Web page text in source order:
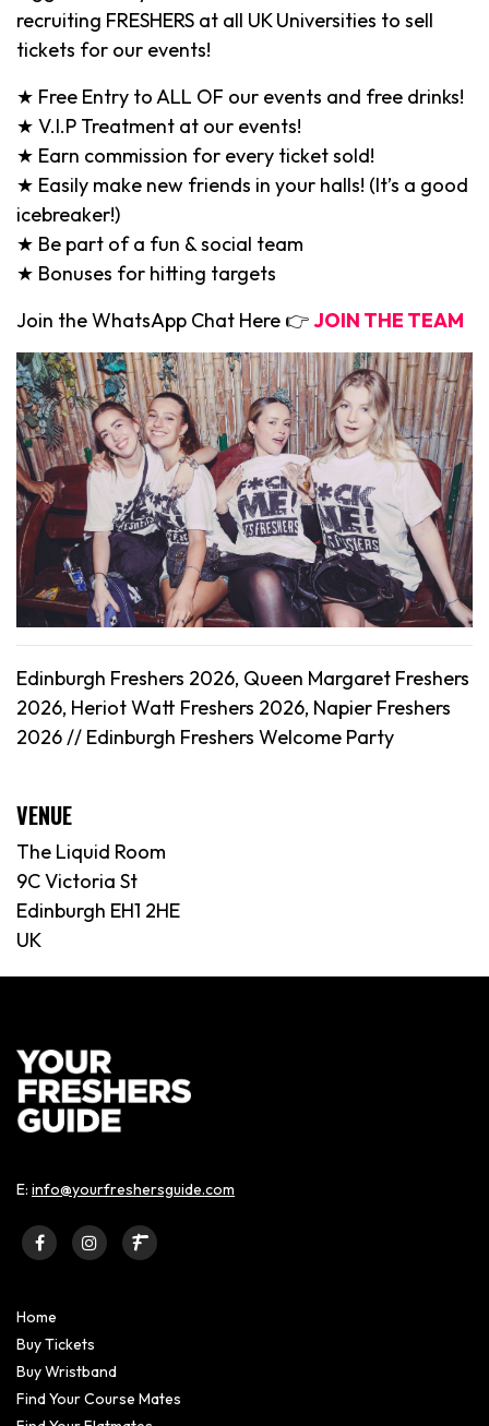
recruiting FRESHERS at all UK Universities to sell
tickets for our events!
★ Free Entry to ALL OF our events and free drinks!
★ V.I.P Treatment at our events!
★ Earn commission for every ticket sold!
★ Easily make new friends in your halls! (It’s a good
icebreaker!)
★ Be part of a fun & social team
★ Bonuses for hitting targets
Join the WhatsApp Chat Here 👉JOIN THE TEAM
Edinburgh Freshers 2026, Queen Margaret Freshers
2026, Heriot Watt Freshers 2026, Napier Freshers
2026 // Edinburgh Freshers Welcome Party
VENUE
The Liquid Room
9C Victoria St
Edinburgh EH1 2HE
UK
E: info@yourfreshersguide.com
Home
Buy Tickets
Buy Wristband
Find Your Course Mates